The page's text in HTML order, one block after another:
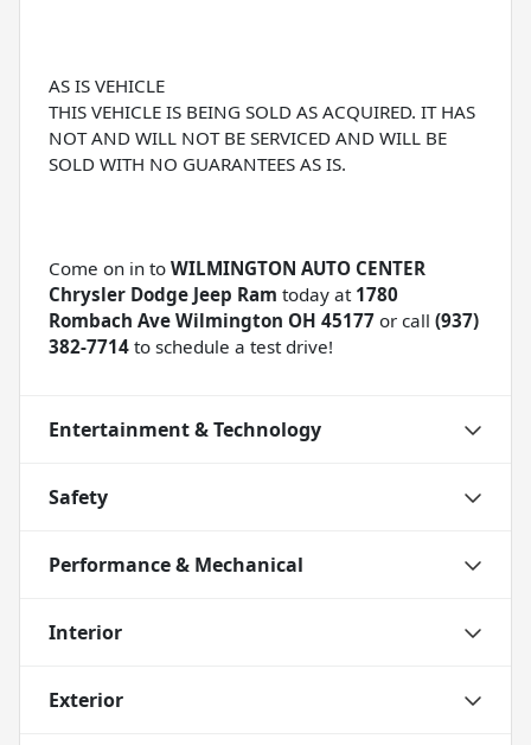
AS IS VEHICLE
THIS VEHICLE IS BEING SOLD AS ACQUIRED. IT HAS
NOT AND WILL NOT BE SERVICED AND WILL BE
SOLD WITH NO GUARANTEES AS IS.
Come on in to WILMINGTON AUTO CENTER
Chrysler Dodge Jeep Ram today at 1780
Rombach Ave Wilmington OH 45177 or call (937)
382-7714 to schedule a test drive!
Entertainment & Technology
Safety
Performance & Mechanical
Interior
Exterior